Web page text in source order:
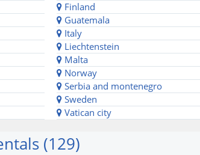
Finland
Guatemala
Italy
Liechtenstein
Malta
Norway
Serbia and montenegro
Sweden
Vatican city
(129)